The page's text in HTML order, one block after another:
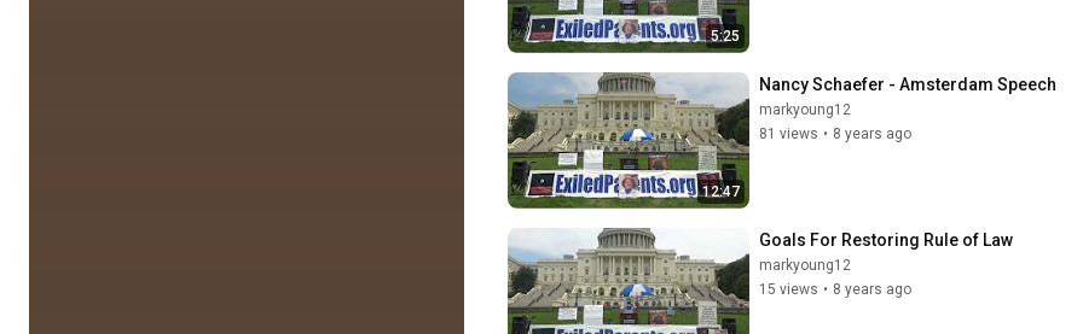
5:25
12:47
Nancy Schaefer - Amsterdam Speech
markyoung12
81 views • 8 years ago
Goals For Restoring Rule of Law
markyoung12
15 views • 8 years ago